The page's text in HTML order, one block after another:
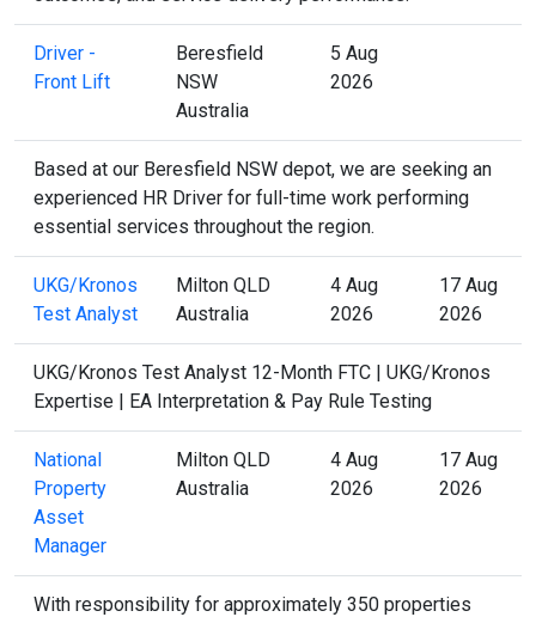
Driver -
Front Lift
Beresfield
NSW
Australia
5 Aug
2026
Based at our Beresfield NSW depot, we are seeking an
experienced HR Driver for full-time work performing
essential services throughout the region.
UKG/Kronos
Test Analyst
Milton QLD
Australia
4 Aug
2026
17 Aug
2026
UKG/Kronos Test Analyst 12-Month FTC | UKG/Kronos
Expertise | EA Interpretation & Pay Rule Testing
National
Property
Asset
Manager
Milton QLD
Australia
4 Aug
2026
17 Aug
2026
With responsibility for approximately 350 properties